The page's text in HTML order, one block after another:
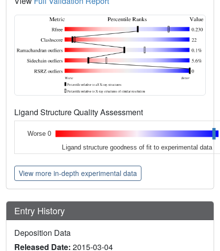
Ligand Structure Quality Assessment
Worse 0
Ligand structure goodness of fit to experimental data
View more in-depth experimental data
Entry History
Deposition Data
Released Date: 2015-03-04